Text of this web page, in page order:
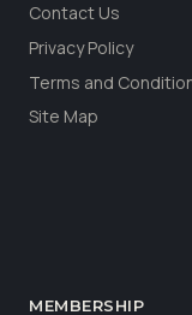
Contact Us
Privacy Policy
Terms and
Site Map
MEMBERSHIP